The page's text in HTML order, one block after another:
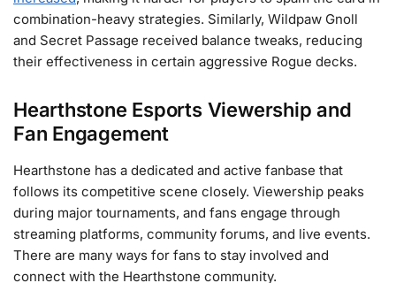
combination-heavy strategies. Similarly, Wildpaw Gnoll
and Secret Passage received balance tweaks, reducing
their effectiveness in certain aggressive Rogue decks​.
Hearthstone Esports Viewership and
Fan Engagement
Hearthstone has a dedicated and active fanbase that
follows its competitive scene closely. Viewership peaks
during major tournaments, and fans engage through
streaming platforms, community forums, and live events.
There are many ways for fans to stay involved and
connect with the Hearthstone community.